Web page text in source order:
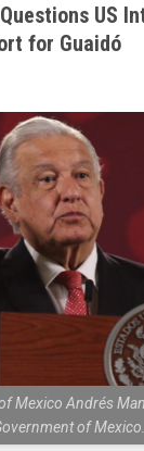
US
for Guaidó
Mexico Andrés
of Mexico.